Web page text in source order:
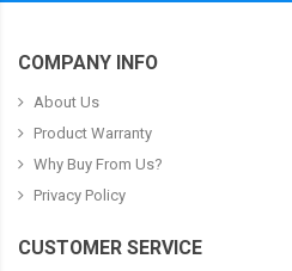
COMPANY INFO
About Us
Product Warranty
Why Buy From Us?
Privacy Policy
CUSTOMER SERVICE